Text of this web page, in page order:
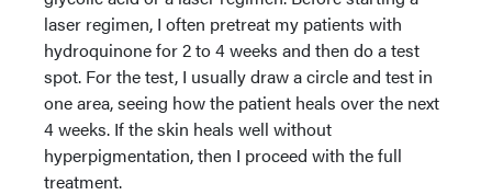
laser regimen, I often pretreat my patients with
hydroquinone for 2 to 4 weeks and then do a test
spot. For the test, I usually draw a circle and test in
one area, seeing how the patient heals over the next
4 weeks. If the skin heals well without
hyperpigmentation, then I proceed with the full
treatment.